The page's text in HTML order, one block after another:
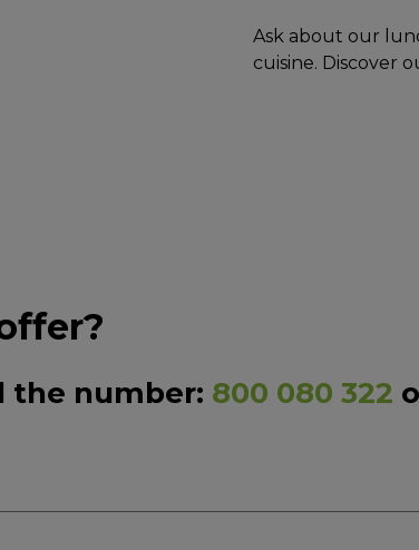
Ask about our
cuisine. Discover
the number: 800 080 322